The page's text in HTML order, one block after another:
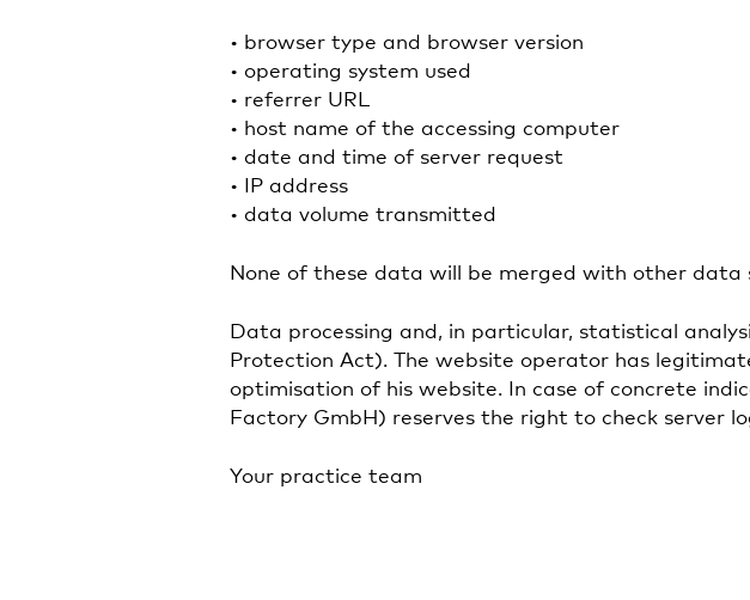
• browser type and browser version
• operating system used
• referrer URL
• host name of the accessing computer
• date and time of server request
• IP address
• data volume transmitted
None of these data will be merged with other data
Data processing and, in particular, statistical
Protection Act). The website operator has
optimisation of his website. In case of concrete
Factory GmbH) reserves the right to check server
Your practice team